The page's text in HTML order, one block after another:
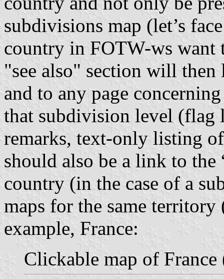
subdivisions map (let’s
country in FOTW-ws want
"see also" section will
and to any page
that subdivision level (flag
remarks, text-only listing
should also be a link to
country (in the case of a
maps for the same
example, France:
Clickable map of France